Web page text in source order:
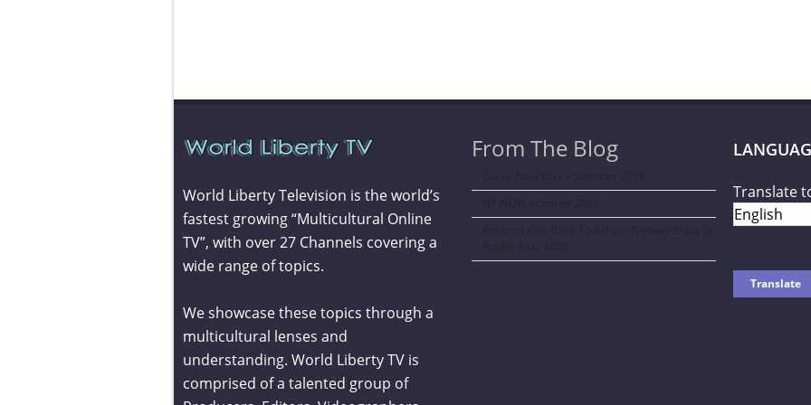
World Liberty Television is the world’s
fastest growing “Multicultural Online
TV”, with over 27 Channels covering a
wide range of topics.
We showcase these topics through a
multicultural lenses and
understanding. World Liberty TV is
comprised of a talented group of
From The Blog
Curve New York – Summer 2026
NY NOW Summer 2026
Amazon Kids Back-To-School Runway Show by
Rookie Kids-2026
Translate